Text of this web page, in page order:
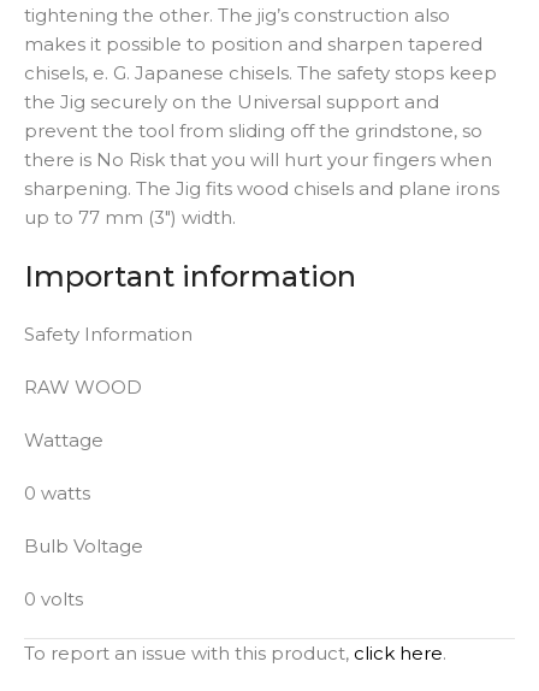
tightening the other. The jig’s construction also
makes it possible to position and sharpen tapered
chisels, e. G. Japanese chisels. The safety stops keep
the Jig securely on the Universal support and
prevent the tool from sliding off the grindstone, so
there is No Risk that you will hurt your fingers when
sharpening. The Jig fits wood chisels and plane irons
up to 77 mm (3″) width.
Important information
Safety Information
RAW WOOD
Wattage
0 watts
Bulb Voltage
0 volts
To report an issue with this product, click here.